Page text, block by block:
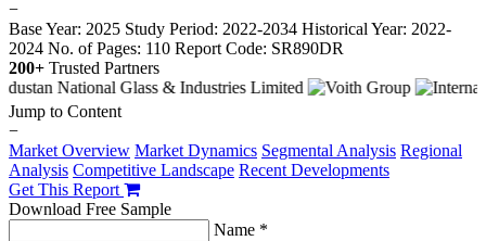
−
Base Year: 2025 Study Period: 2022-2034 Historical Year: 2022-
2024 No. of Pages: 110 Report Code: SR890DR
200+ Trusted Partners
Jump to Content
−
Market Overview Market Dynamics Segmental Analysis Regional
Analysis Competitive Landscape Recent Developments
Get This Report
Download Free Sample
Name *